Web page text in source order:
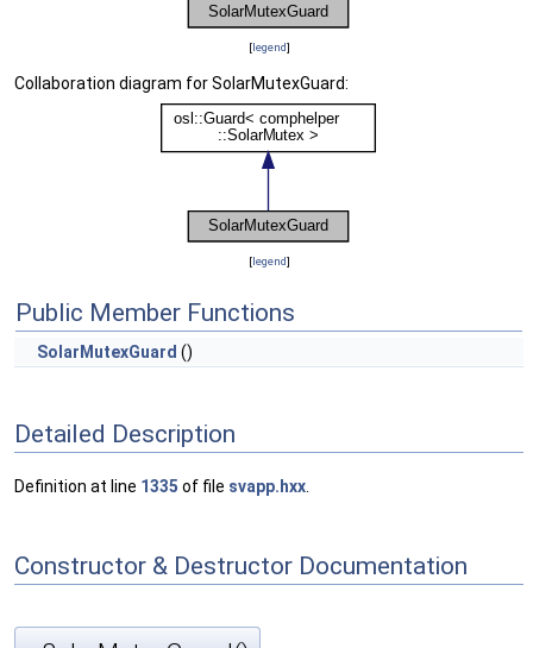
[legend]
Collaboration diagram for SolarMutexGuard:
[legend]
Public Member Functions
SolarMutexGuard ()
Detailed Description
Definition at line 1335 of file svapp.hxx
Constructor & Destructor Documentation